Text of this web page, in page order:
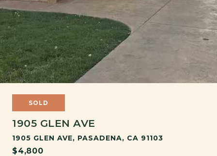
SOLD
1905 GLEN AVE
1905 GLEN AVE, PASADENA, CA 91103
$4,800